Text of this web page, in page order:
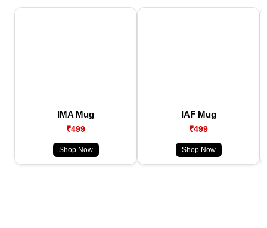
IMA Mug
₹499
Shop Now
IAF Mug
₹499
Shop Now